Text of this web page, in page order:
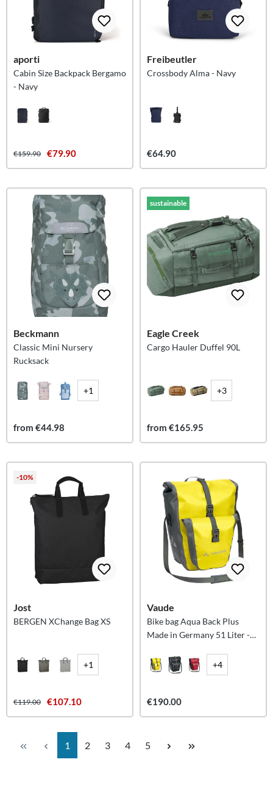
aporti
Cabin Size Backpack Bergamo
- Navy
€159.90 €79.90
Freibeutler
Crossbody Alma - Navy
€64.90
Beckmann
Classic Mini Nursery
Rucksack
+1
from €44.98
sustainable
Eagle Creek
Cargo Hauler Duffel 90L
+3
from €165.95
-10%
Jost
BERGEN XChange Bag XS
+1
€119.00 €107.10
Vaude
Bike bag Aqua Back Plus
Made in Germany 51 Liter -
+4
€190.00
Page
1 Page
2 Page
3 Page
4 Page
5